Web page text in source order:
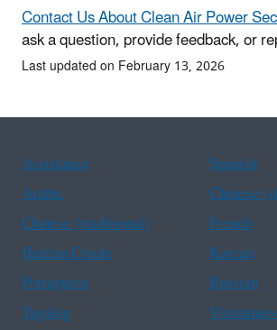
Contact Us About Clean Air Power
ask a question, provide feedback, or
Last updated on February 13, 2026
Assistance
Spanish
Arabic
Chinese
Chinese (traditional)
French
Haitian Creole
Korean
Portuguese
Russian
Tagalog